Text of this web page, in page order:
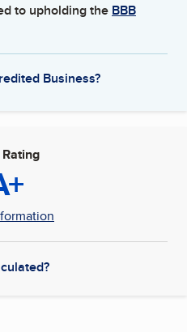
to upholding the BBB
Business?